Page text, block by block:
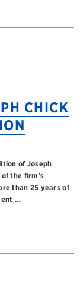
CHICK
of Joseph
the firm’s
than 25 years of
…